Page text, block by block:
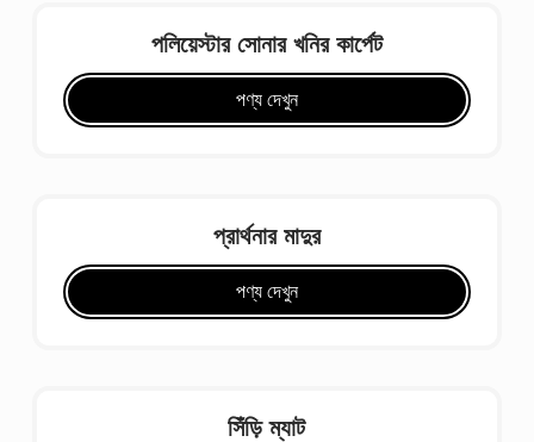
পলিয়েস্টার সোনার খনির কার্পেট
পণ্য দেখুন
প্রার্থনার মাদুর
পণ্য দেখুন
সিঁড়ি ম্যাট